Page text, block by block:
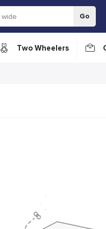
Go
Two Wheelers